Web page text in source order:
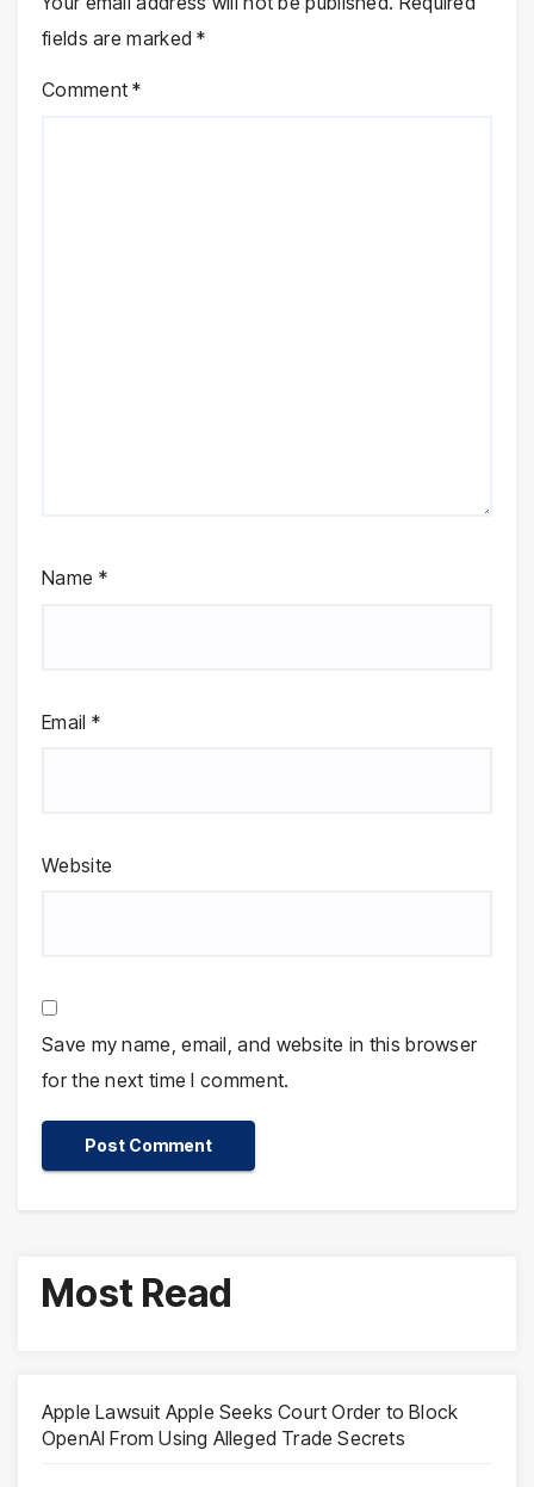
fields are marked*
Comment*
Name *
Email *
Website
Save my name, email, and website in this browser
for the next time I comment.
Most Read
Apple Lawsuit Apple Seeks Court Order to Block
OpenAI From Using Alleged Trade Secrets